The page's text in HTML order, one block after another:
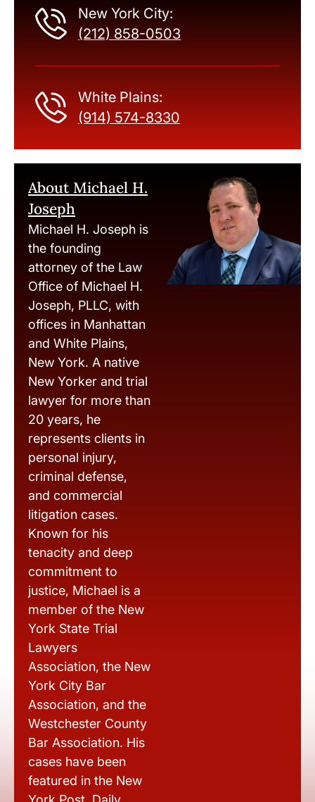
New York City:
(212) 858-0503
White Plains:
(914) 574-8330
About Michael H.
Joseph
Michael H. Joseph is
the founding
attorney of the Law
Office of Michael H.
Joseph, PLLC, with
offices in Manhattan
and White Plains,
New York. A native
New Yorker and trial
lawyer for more than
20 years, he
represents clients in
personal injury,
criminal defense,
and commercial
litigation cases.
Known for his
tenacity and deep
commitment to
justice, Michael is a
member of the New
York State Trial
Lawyers
Association, the New
York City Bar
Association, and the
Westchester County
Bar Association. His
cases have been
featured in the New